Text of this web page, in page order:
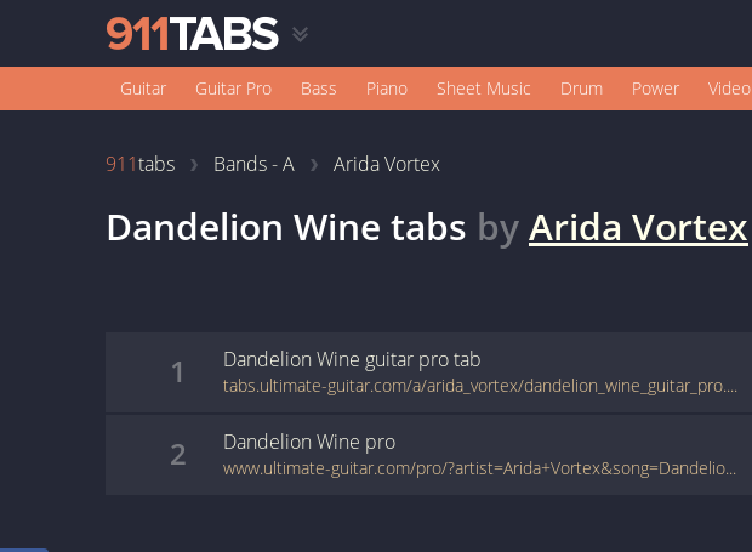
Guitar Guitar Pro Bass Piano Sheet Music Drum Power Video
911tabs Bands - A Arida Vortex
Dandelion Wine tabs byArida Vortex
1 Dandelion Wine guitar protab
tabs.ultimate-guitar.com/a/arida_vortex/dandelion_wine_guitar_pro.htm
2 Dandelion Wine pro
www.ultimate-guitar.com/pro/?artist=Arida+Vortex&song=Dandelion+Wine&utm_source=911tabs&utm_medium=Song&utm_campaign=List